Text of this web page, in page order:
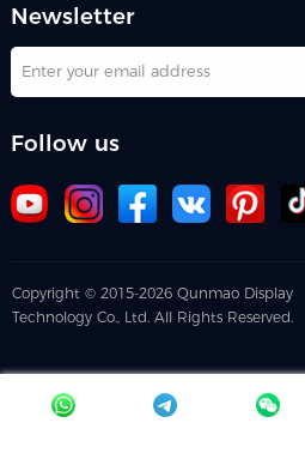
Newsletter
Follow us
Copyright © 2015-2026 Qunmao Display
Technology Co., Ltd. All Rights Reserved.